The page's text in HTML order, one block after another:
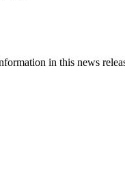
in this news